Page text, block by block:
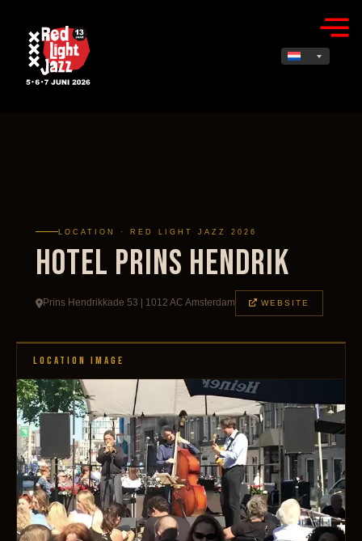
LOCATION · RED LIGHT JAZZ 2026
Hotel Prins Hendrik
Prins Hendrikkade 53 | 1012 AC Amsterdam WEBSITE
LOCATION IMAGE